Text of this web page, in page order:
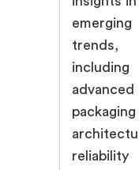
emerging
trends,
including
advanced
packaging
reliability